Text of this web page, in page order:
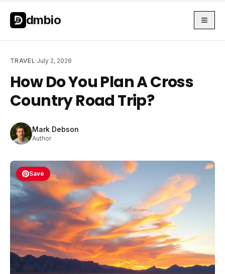
Skip to main content
dmbio
TRAVEL·July 2, 2026
How Do You Plan A Cross
Country Road Trip?
Mark Debson
Author
Save